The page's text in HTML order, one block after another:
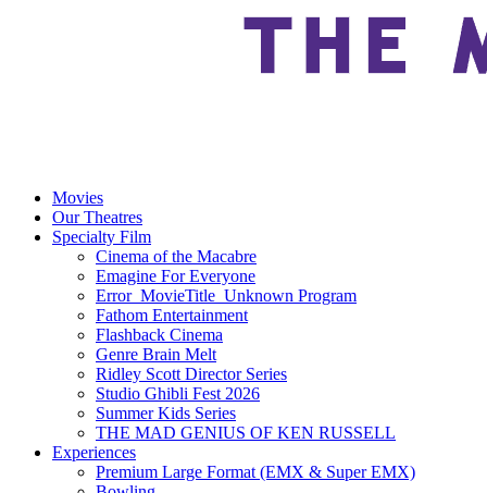
Movies
Our Theatres
Specialty Film
Cinema of the Macabre
Emagine For Everyone
Error_MovieTitle_Unknown Program
Fathom Entertainment
Flashback Cinema
Genre Brain Melt
Ridley Scott Director Series
Studio Ghibli Fest 2026
Summer Kids Series
THE MAD GENIUS OF KEN RUSSELL
Experiences
Premium Large Format (EMX & Super EMX)